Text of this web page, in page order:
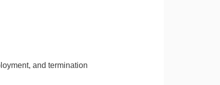
and termination